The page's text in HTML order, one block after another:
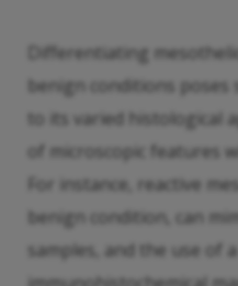
Differentiating
benign conditions poses
to its varied histological
of microscopic features
For instance, reactive
benign condition, can
samples, and the use of